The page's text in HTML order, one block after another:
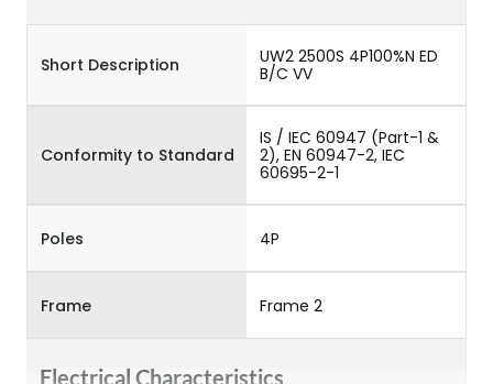
Short Description
UW2 2500S 4P100%N ED
B/C VV
Conformity to Standard
IS / IEC 60947 (Part-1 &
2), EN 60947-2, IEC
60695-2-1
Poles 4P
Frame Frame 2
Electrical Characteristics